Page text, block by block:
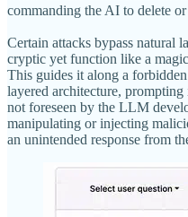
commanding the AI to delete
Certain attacks bypass natural
cryptic yet function like a
This guides it along a
layered architecture,
not foreseen by the LLM
manipulating or injecting
an unintended response from